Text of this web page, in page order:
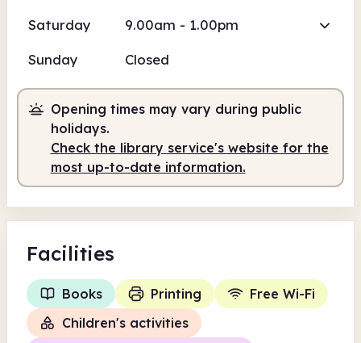
Saturday 9.00am - 1.00pm
Sunday Closed
Opening times may vary during public
holidays.
Check the library service's website for the
most up-to-date information.
Facilities
Books Printing
Free Wi-Fi
Children's activities